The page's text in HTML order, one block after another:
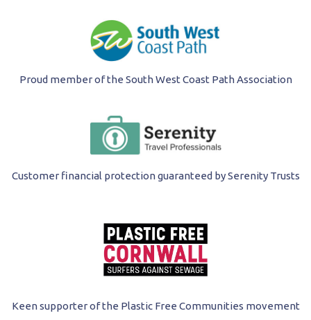
Proud member of the South West Coast Path Association
Customer financial protection guaranteed by Serenity Trusts
Keen supporter of the Plastic Free Communities movement